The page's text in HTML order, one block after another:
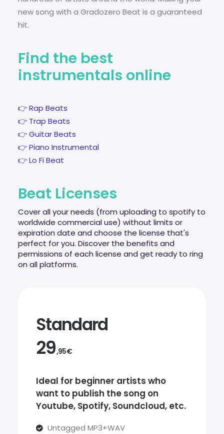
new song with a Gradozero Beat is a guaranteed
hit.
Find the best
instrumentals online
👉 Rap Beats
👉 Trap Beats
👉 Guitar Beats
👉 Piano Instrumental
👉 Lo Fi Beat
Beat Licenses
Cover all your needs (from uploading to spotify to
worldwide commercial use) without limits or
expiration date and choose the license that's
perfect for you. Discover the benefits and
permissions of each license and get ready to ring
on all platforms.
Standard
29,95€
Ideal for beginner artists who
want to publish the song on
Youtube, Spotify, Soundcloud, etc.
Untagged MP3+WAV